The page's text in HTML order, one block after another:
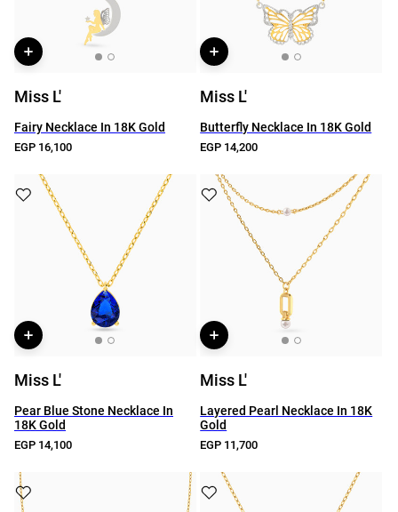
Miss L'
Fairy Necklace In 18K Gold
EGP 16,100
Miss L'
Butterfly Necklace In 18K Gold
EGP 14,200
Miss L'
Pear Blue Stone Necklace In
18K Gold
EGP 14,100
Miss L'
Layered Pearl Necklace In 18K
Gold
EGP 11,700